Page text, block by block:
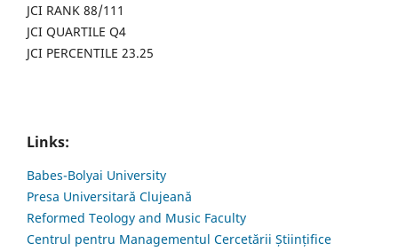
JCI RANK 88/111
JCI QUARTILE Q4
JCI PERCENTILE 23.25
Links:
Babes-Bolyai University
Presa Universitară Clujeană
Reformed Teology and Music Faculty
Centrul pentru Managementul Cercetării Științifice